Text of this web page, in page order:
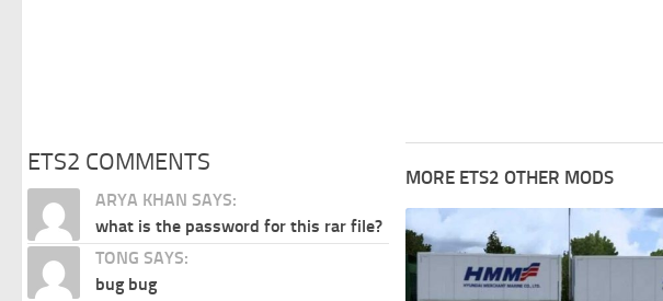
MORE ETS2 OTHER MODS
ETS2 COMMENTS
ARYA KHAN SAYS:
what is the password for this rar file?
TONG SAYS:
bug bug